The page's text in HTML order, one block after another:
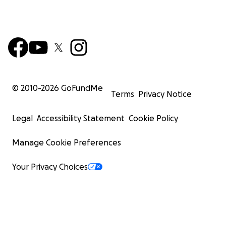
© 2010-2026 GoFundMe
Terms Privacy Notice
Legal Accessibility Statement Cookie Policy
Manage Cookie Preferences
Your Privacy Choices